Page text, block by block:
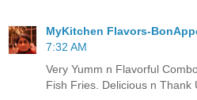
MyKitchen Flavors-
7:32 AM
Very Yumm n Flavorful
Fish Fries. Delicious n Thank